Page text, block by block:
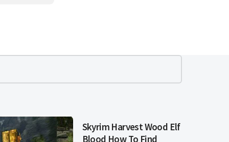
Skyrim Harvest Wood Elf
Blood How To Find